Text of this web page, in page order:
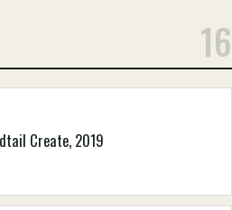
16
Create, 2019